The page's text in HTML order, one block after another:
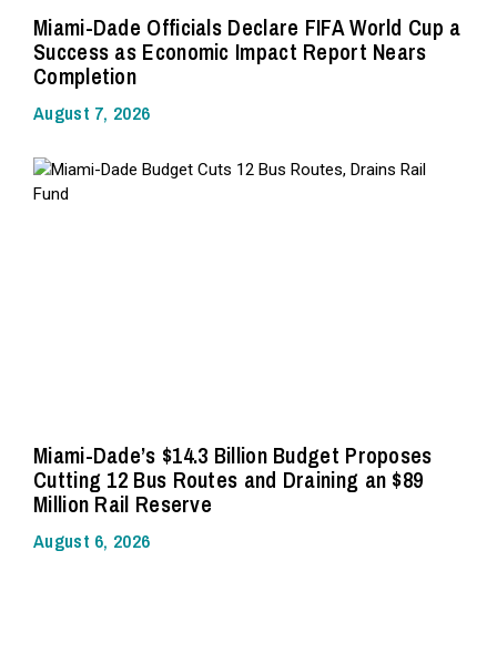
Miami-Dade Officials Declare FIFA World Cup a
Success as Economic Impact Report Nears
Completion
August 7, 2026
Miami-Dade’s $14.3 Billion Budget Proposes
Cutting 12 Bus Routes and Draining an $89
Million Rail Reserve
August 6, 2026